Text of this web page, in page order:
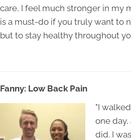
care, I feel much stronger in my
is a must-do if you truly want to
but to stay healthy throughout
Fanny: Low Back Pain
"I
one day,
did. I